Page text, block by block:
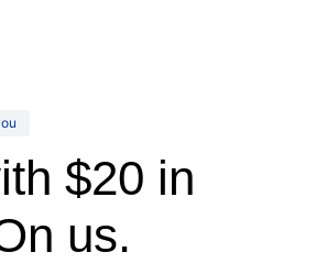
$20 in
us.